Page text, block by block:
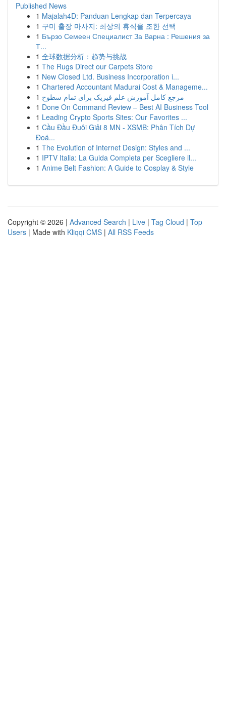
Published News
1 Majalah4D: Panduan Lengkap dan Terpercaya
1 구미 출장 마사지: 최상의 휴식을 조한 선택
1 Бързо Семеен Специалист За Варна : Решения за
Т...
1 全球数据分析：趋势与挑战
1 The Rugs Direct our Carpets Store
1 New Closed Ltd. Business Incorporation i...
1 Chartered Accountant Madurai Cost & Manageme...
1 مرجع کامل آموزش علم فیزیک برای تمام سطوح
1 Done On Command Review – Best AI Business Tool
1 Leading Crypto Sports Sites: Our Favorites ...
1 Cầu Đầu Đuôi Giải 8 MN - XSMB: Phân Tích Dự
Đoá...
1 The Evolution of Internet Design: Styles and ...
1 IPTV Italia: La Guida Completa per Scegliere il...
1 Anime Belt Fashion: A Guide to Cosplay & Style
Copyright © 2026 | Advanced Search | Live | Tag Cloud | Top
Users | Made with Kliqqi CMS | All RSS Feeds